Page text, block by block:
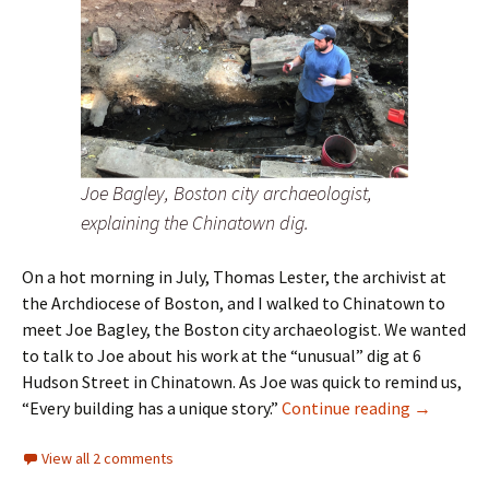
Joe Bagley, Boston city archaeologist,
explaining the Chinatown dig.
On a hot morning in July, Thomas Lester, the archivist at
the Archdiocese of Boston, and I walked to Chinatown to
meet Joe Bagley, the Boston city archaeologist. We wanted
to talk to Joe about his work at the “unusual” dig at 6
Hudson Street in Chinatown. As Joe was quick to remind us,
“Every building has a unique story.” Continue reading →
View all 2 comments